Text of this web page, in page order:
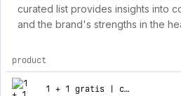
curated list provides insights into
and the brand's strengths in the
top products for gold oasis
product
1 + 1 gratis | coating luxe™